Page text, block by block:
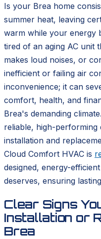
Is your Brea home
summer heat, leaving
warm while your energy
tired of an aging AC unit
makes loud noises, or
inefficient or failing air
inconvenience; it can
comfort, health, and
Brea's demanding
reliable, high-
installation and
Cloud Comfort HVAC is
designed, energy-
deserves, ensuring
Clear Signs
Installation or
Brea